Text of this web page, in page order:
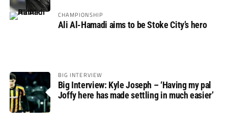
CHAMPIONSHIP
Ali Al-Hamadi aims to be Stoke City’s hero
BIG INTERVIEW
Big Interview: Kyle Joseph – ‘Having my pal
Joffy here has made settling in much easier’